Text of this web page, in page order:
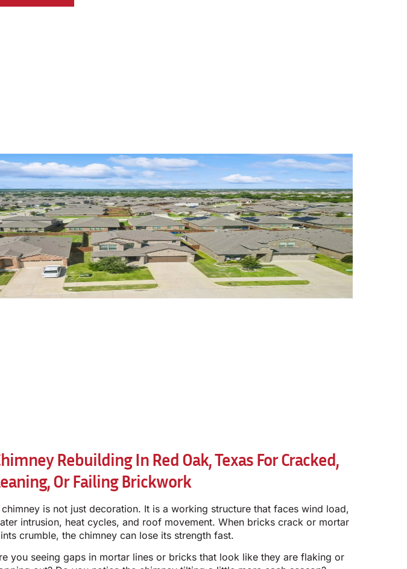
Rebuilding In Red Oak, Texas For Cracked,
Or Failing Brickwork
chimney is not just decoration. It is a working structure that faces wind load,
intrusion, heat cycles, and roof movement. When bricks crack or mortar
crumble, the chimney can lose its strength fast.
you seeing gaps in mortar lines or bricks that look like they are flaking or